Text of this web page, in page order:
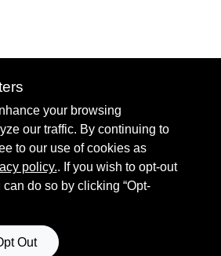
Value and NAPA
N, 79521 TX Haskell
940-864-8551
your browsing
our traffic. By continuing to
to our use of cookies as
policy.. If you wish to opt-out
do so by clicking “Opt-
Out